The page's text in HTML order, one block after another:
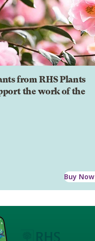
from RHS Plants
the work of the
Buy Now